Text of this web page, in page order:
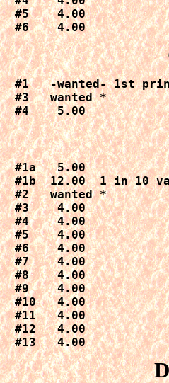
#5    4.00
#6    4.00
#1   -wanted- 1st
#3   wanted *
#4    5.00
#1a   5.00
#1b  12.00  1 in 10
#2   wanted *
#3    4.00
#4    4.00
#5    4.00
#6    4.00
#7    4.00
#8    4.00
#9    4.00
#10   4.00
#11   4.00
#12   4.00
#13   4.00